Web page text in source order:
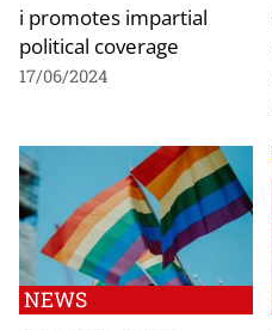
i promotes impartial
political coverage
17/06/2024
NEWS